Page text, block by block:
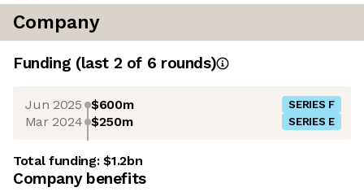
Company
Funding (last 2 of 6 rounds)
Jun 2025 $600m SERIES F
Mar 2024 $250m SERIES E
Total funding:$1.2bn
Company benefits